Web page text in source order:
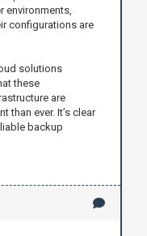
environments,
configurations are
solutions
these
are
than ever. It’s clear
backup